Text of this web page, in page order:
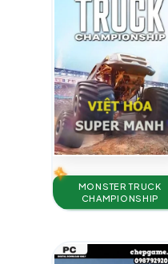
MONSTER TRUCK
CHAMPIONSHIP